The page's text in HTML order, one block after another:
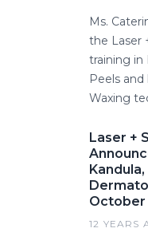
Ms.
the Laser
training in
Peels and
Waxing
Laser +
October
12 YEARS